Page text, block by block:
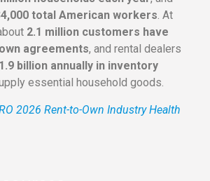
total American workers. At
2.1 million customers have
agreements, and rental dealers
billion annually in inventory
essential household goods.
2026 Rent-to-Own Industry Health